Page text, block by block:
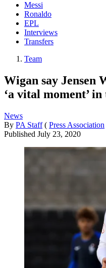
Messi
Ronaldo
EPL
Interviews
Transfers
Team
Wigan say Jensen
‘a vital moment’
News
By PA Staff ( Press Association
Published July 23, 2020